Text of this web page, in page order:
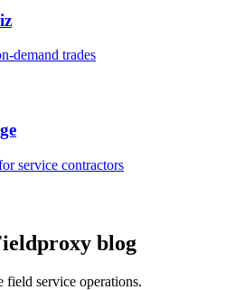
demand trades
service contractors
blog
field service operations.